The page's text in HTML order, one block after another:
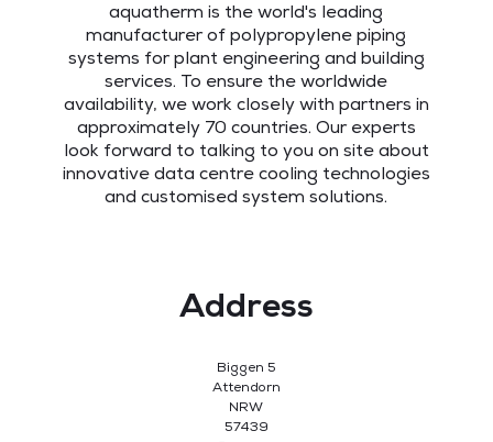
aquatherm is the world's leading
manufacturer of polypropylene piping
systems for plant engineering and building
services. To ensure the worldwide
availability, we work closely with partners in
approximately 70 countries. Our experts
look forward to talking to you on site about
innovative data centre cooling technologies
and customised system solutions.
Address
Biggen 5
Attendorn
NRW
57439